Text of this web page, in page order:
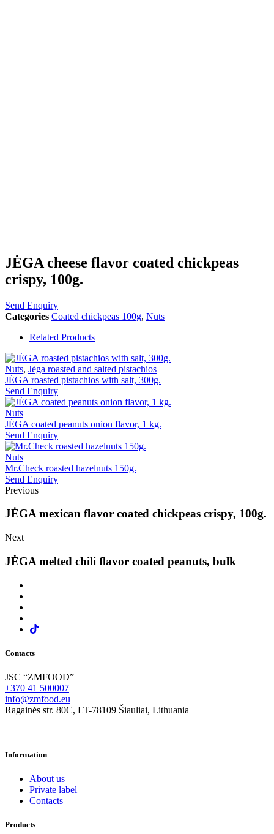
JĖGA cheese flavor coated chickpeas
crispy, 100g.
Send Enquiry
Categories Coated chickpeas 100g, Nuts
Related Products
Nuts, Jėga roasted and salted pistachios
JĖGA roasted pistachios with salt, 300g.
Send Enquiry
Nuts
JĖGA coated peanuts onion flavor, 1 kg.
Send Enquiry
Nuts
Mr.Check roasted hazelnuts 150g.
Send Enquiry
Previous
JĖGA mexican flavor coated chickpeas crispy, 100g.
Next
JĖGA melted chili flavor coated peanuts, bulk
Contacts
JSC “ZMFOOD”
+370 41 500007
info@zmfood.eu
Ragainės str. 80C, LT-78109 Šiauliai, Lithuania
Information
About us
Private label
Contacts
Products